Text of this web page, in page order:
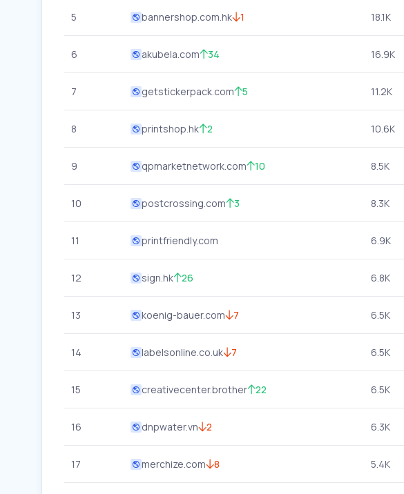
5 bannershop.com.hk 1 18.1K
6 akubela.com 34 16.9K
7 getstickerpack.com 5 11.2K
8 printshop.hk 2 10.6K
9 qpmarketnetwork.com 10 8.5K
10 postcrossing.com 3 8.3K
11 printfriendly.com 6.9K
12 sign.hk 26 6.8K
13 koenig-bauer.com 7 6.5K
14 labelsonline.co.uk 7 6.5K
15 creativecenter.brother 22 6.5K
16 dnpwater.vn 2 6.3K
17 merchize.com 8 5.4K